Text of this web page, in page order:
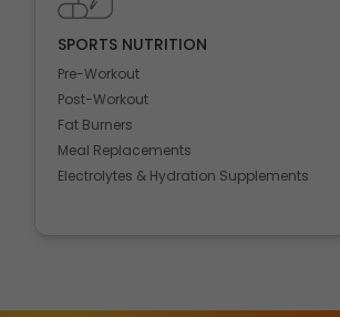
MEDICAL NUTRITION
Gut & Heart Health
Ortho & CNS
Sleep & Hepatic Support
Anti-Diabetics
Respiratory health